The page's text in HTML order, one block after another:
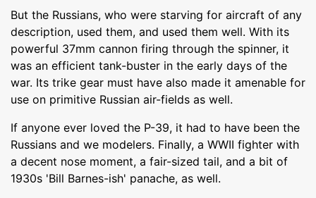
But the Russians, who were starving for aircraft of any
description, used them, and used them well. With its
powerful 37mm cannon firing through the spinner, it
was an efficient tank-buster in the early days of the
war. Its trike gear must have also made it amenable for
use on primitive Russian air-fields as well.
If anyone ever loved the P-39, it had to have been the
Russians and we modelers. Finally, a WWII fighter with
a decent nose moment, a fair-sized tail, and a bit of
1930s 'Bill Barnes-ish' panache, as well.